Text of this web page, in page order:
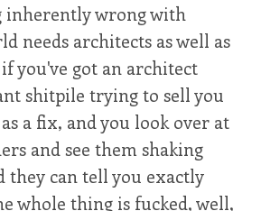
inherently wrong with
needs architects as well as
you've got an architect
shitpile trying to sell you
a fix, and you look over at
and see them shaking
they can tell you exactly
whole thing is fucked, well,